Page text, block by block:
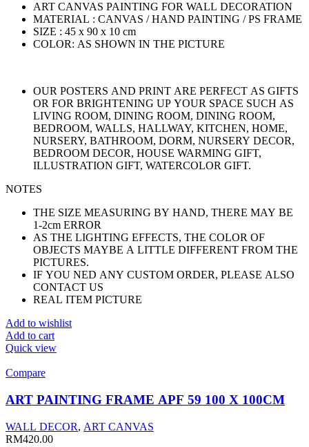
ART CANVAS PAINTING FOR WALL DECORATION
MATERIAL : CANVAS / HAND PAINTING / PS FRAME
SIZE : 45 x 90 x 10 cm
COLOR: AS SHOWN IN THE PICTURE
OUR POSTERS AND PRINT ARE PERFECT AS GIFTS
OR FOR BRIGHTENING UP YOUR SPACE SUCH AS
LIVING ROOM, DINING ROOM, DINING ROOM,
BEDROOM, WALLS, HALLWAY, KITCHEN, HOME,
NURSERY, BATHROOM, DORM, NURSERY DECOR,
BEDROOM DECOR, HOUSE WARMING GIFT,
ILLUSTRATION GIFT, WATERCOLOR GIFT.
NOTES
THE SIZE MEASURING BY HAND, THERE MAY BE
1-2cm ERROR
AS THE LIGHTING EFFECTS, THE COLOR OF
OBJECTS MAYBE A LITTLE DIFFERENT FROM THE
PICTURES.
IF YOU NED ANY CUSTOM ORDER, PLEASE ALSO
CONTACT US
REAL ITEM PICTURE
Add to wishlist
Add to cart
Quick view
Compare
ART PAINTING FRAME APF 59 100 X 100CM
WALL DECOR, ART CANVAS
RM420.00